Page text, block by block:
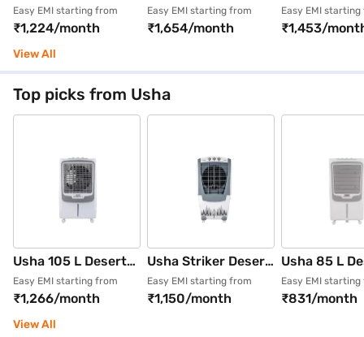
Desert Air Cooler
Light Grey
(MAXWIND 80 XL+)
Easy EMI starting from
₹1,224/month
Desert Air Cooler
Grey (SUMO 115 XL)
Easy EMI starting from
₹1,654/month
Desert Air
Grey (Sumo
Easy EMI
₹1,453/
View All
Top picks from Usha
Usha 105 L Desert
Air Cooler White
(AERO STYLE
105ASD1)
Easy EMI starting from
₹1,266/month
Usha Striker Desert
Air Cooler White
(100SD1)
Easy EMI starting from
₹1,150/month
Usha 85 L
Air Cooler
And Grey,
Easy EMI
₹831/month
View All